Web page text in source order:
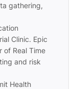
gathering,
Clinic. Epic
of Real Time
and risk
Health